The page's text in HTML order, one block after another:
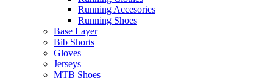
Running Accesories
Running Shoes
Base Layer
Bib Shorts
Gloves
Jerseys
MTB Shoes